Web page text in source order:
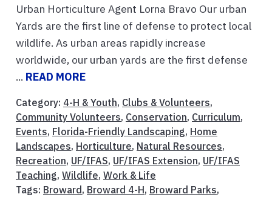
Urban Horticulture Agent Lorna Bravo Our urban
Yards are the first line of defense to protect local
wildlife. As urban areas rapidly increase
worldwide, our urban yards are the first defense
... READ MORE
Category: 4-H & Youth, Clubs & Volunteers,
Community Volunteers, Conservation, Curriculum,
Events, Florida-Friendly Landscaping, Home
Landscapes, Horticulture, Natural Resources,
Recreation, UF/IFAS, UF/IFAS Extension, UF/IFAS
Teaching, Wildlife, Work & Life
Tags: Broward , Broward 4-H, Broward Parks,